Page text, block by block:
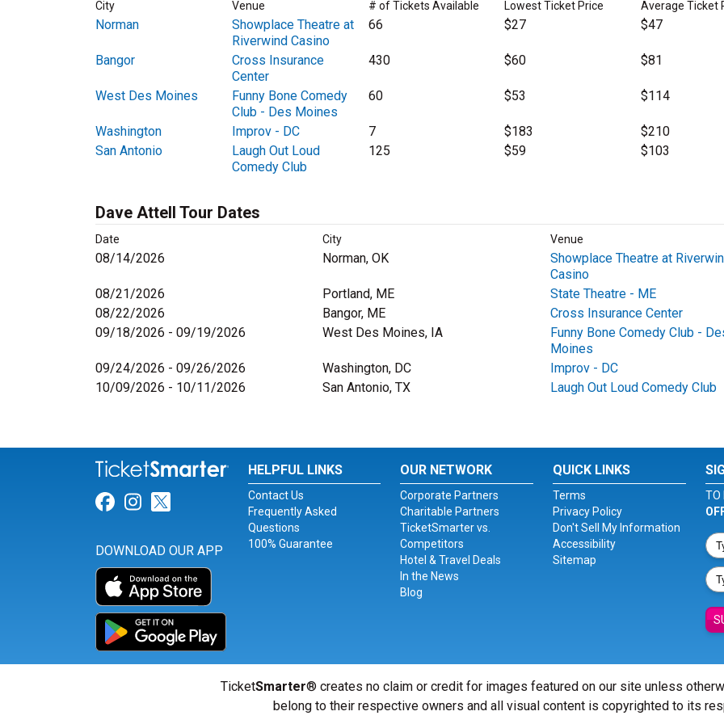
City Venue # of Tickets Available Lowest Ticket Price Average Ticket
Norman
Showplace Theatre at
Riverwind Casino
66 $27 $47
Bangor
Cross Insurance
Center
430 $60 $81
West Des Moines
Funny Bone Comedy
Club - Des Moines
60 $53 $114
Washington Improv - DC 7 $183
$210
San Antonio
Laugh Out Loud
Comedy Club
125 $59 $103
Dave Attell Tour Dates
Date City Venue
08/14/2026 Norman, OK
Showplace Theatre at
Casino
08/21/2026
Portland, ME
State Theatre - ME
08/22/2026
Bangor, ME
Cross Insurance Center
09/18/2026 - 09/19/2026
West Des Moines, IA
Funny Bone Comedy Club -
Moines
09/24/2026 - 09/26/2026
Washington, DC
Improv - DC
10/09/2026 - 10/11/2026
San Antonio, TX Laugh Out Loud Comedy Club
Link for Facebook
Link for Instagram
Link for Twitter
DOWNLOAD OUR APP
HELPFUL LINKS
Contact Us
Frequently Asked
Questions
100% Guarantee
OUR NETWORK
Corporate Partners
Charitable Partners
TicketSmarter vs.
Competitors
Hotel & Travel Deals
In the News
Blog
QUICK LINKS
Terms
Privacy Policy
Don't Sell My Information
Accessibility
Sitemap
TO
TicketSmarter® creates no claim or credit for images featured on our site unless
belong to their respective owners and all visual content is copyrighted to its